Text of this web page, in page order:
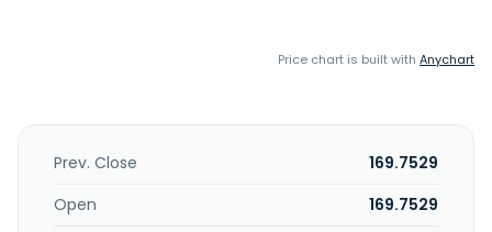
Price chart is built with Anychart
Prev. Close
169.7529
Open
169.7529